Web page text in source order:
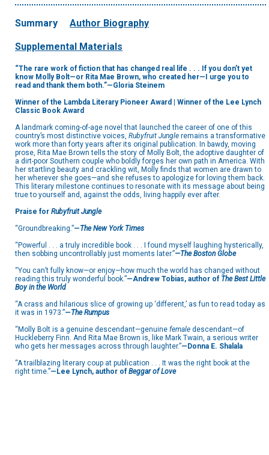
Summary Author Biography
Supplemental Materials
“The rare work of fiction that has changed real life . . . If you don’t yet
know Molly Bolt—or Rita Mae Brown, who created her—I urge you to
read and thank them both.”—Gloria Steinem
Winner of the Lambda Literary Pioneer Award | Winner of the Lee Lynch
Classic Book Award
A landmark coming-of-age novel that launched the career of one of this
country’s most distinctive voices, Rubyfruit Jungle remains a transformative
work more than forty years after its original publication. In bawdy, moving
prose, Rita Mae Brown tells the story of Molly Bolt, the adoptive daughter of
a dirt-poor Southern couple who boldly forges her own path in America. With
her startling beauty and crackling wit, Molly finds that women are drawn to
her wherever she goes—and she refuses to apologize for loving them back.
This literary milestone continues to resonate with its message about being
true to yourself and, against the odds, living happily ever after.
Praise for Rubyfruit Jungle
“Groundbreaking.”—The New York Times
“Powerful . . . a truly incredible book . . . I found myself laughing hysterically,
then sobbing uncontrollably just moments later.”—The Boston Globe
“You can’t fully know—or enjoy—how much the world has changed without
reading this truly wonderful book.”—Andrew Tobias, author of The Best Little
Boy in the World
“A crass and hilarious slice of growing up ‘different,’ as fun to read today as
it was in 1973.”—The Rumpus
“Molly Bolt is a genuine descendant—genuine female descendant—of
Huckleberry Finn. And Rita Mae Brown is, like Mark Twain, a serious writer
who gets her messages across through laughter.”—Donna E. Shalala
“A trailblazing literary coup at publication . . . It was the right book at the
right time.”—Lee Lynch, author of Beggar of Love